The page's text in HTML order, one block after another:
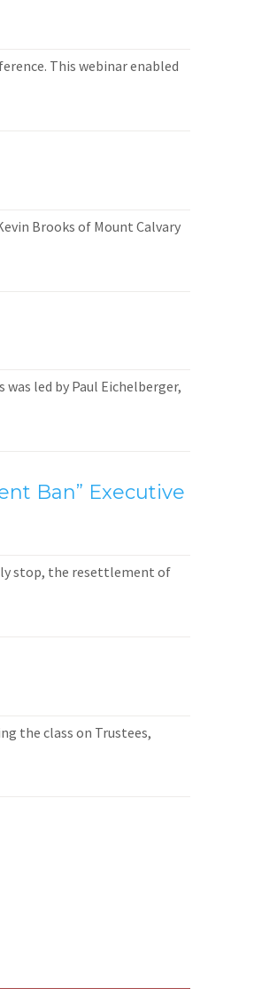
This webinar enabled
Brooks of Mount Calvary
led by Paul Eichelberger,
Ban” Executive
stop, the resettlement of
the class on Trustees,